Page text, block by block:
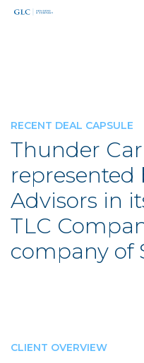
RECENT DEAL CAPSULE
Thunder
represented
Advisors in
TLC
company of
CLIENT OVERVIEW